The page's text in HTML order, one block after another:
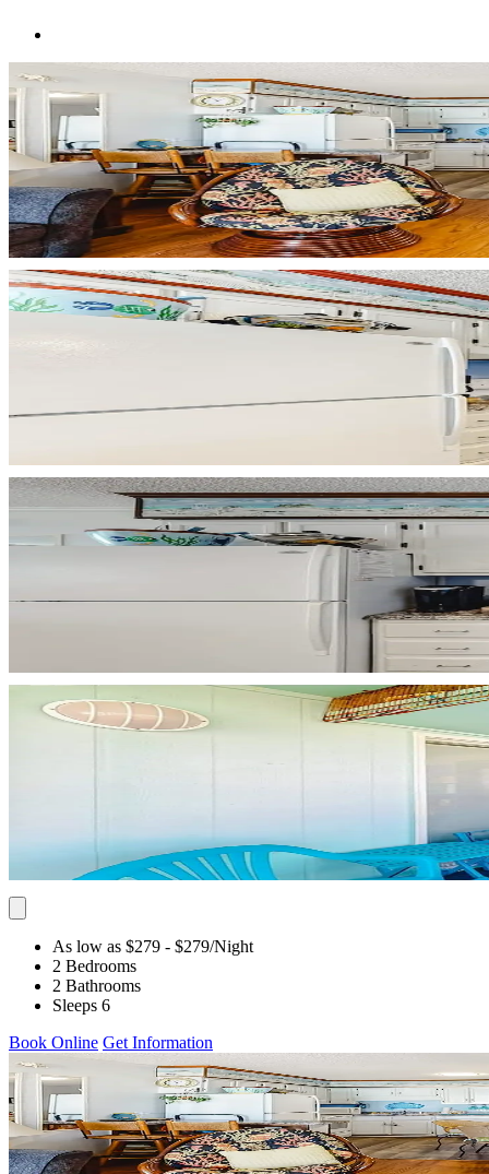
As low as $279 - $279/Night
2 Bedrooms
2 Bathrooms
Sleeps 6
Book Online Get Information